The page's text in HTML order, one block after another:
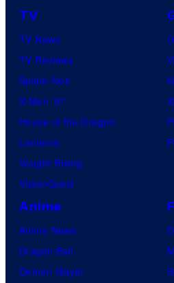
TV
TV News
TV Reviews
Spider-Noir
X-Men ’97
House of the Dragon
Lanterns
Vought Rising
VisionQuest
Anime
Anime News
Dragon Ball
Demon Slayer